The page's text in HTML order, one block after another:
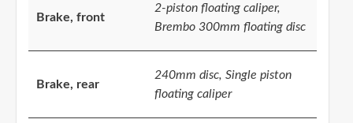
Brake, front
2-piston floating caliper,
Brembo 300mm floating disc
Brake, rear
240mm disc, Single piston
floating caliper